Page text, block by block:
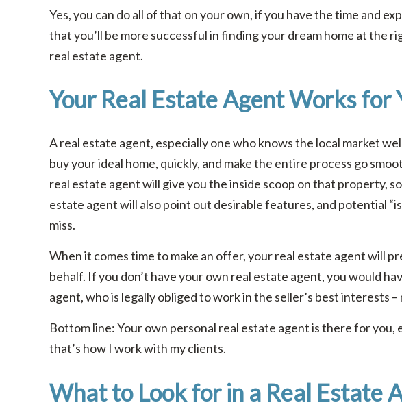
Yes, you can do all of that on your own, if you have the time and
that you’ll be more successful in finding your dream home at the
real estate agent.
Your Real Estate Agent Works for
A real estate agent, especially one who knows the local market
buy your ideal home, quickly, and make the entire process go
real estate agent will give you the inside scoop on that property,
estate agent will also point out desirable features, and potential
miss.
When it comes time to make an offer, your real estate agent will
behalf. If you don’t have your own real estate agent, you would
agent, who is legally obliged to work in the seller’s best interests –
Bottom line: Your own personal real estate agent is there for you,
that’s how I work with my clients.
What to Look for in a Real Estate